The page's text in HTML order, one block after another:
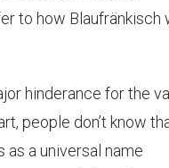
to how Blaufränkisch
hinderance for the
people don’t know
as a universal name